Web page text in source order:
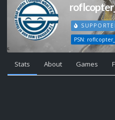
PSN:
Stats About Games